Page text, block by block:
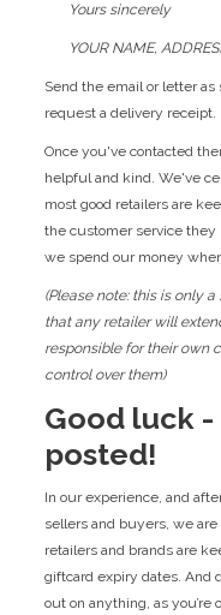
Yours sincerely
YOUR NAME,
Send the email or letter as
request a delivery receipt.
Once you've contacted
helpful and kind. We've
most good retailers are
the customer service
we spend our money
(Please note: this is only
that any retailer will
responsible for their own
control over them)
Good luck
posted!
In our experience, and
sellers and buyers, we
retailers and brands are
giftcard expiry dates. And
out on anything, as